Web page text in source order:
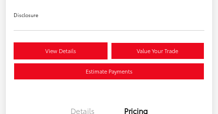
Disclosure
View Details Value Your Trade
Estimate Payments
Details Pricing